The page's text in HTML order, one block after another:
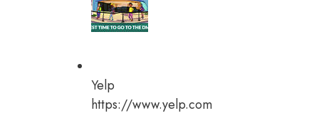
Yelp
https://www.yelp.com